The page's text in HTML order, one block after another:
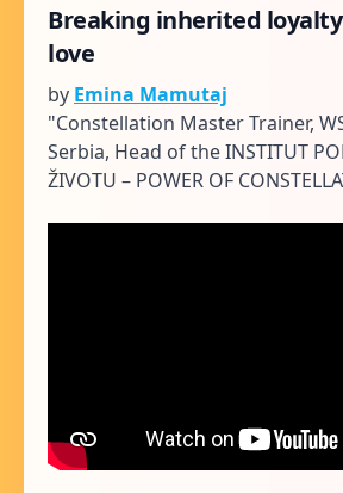
Breaking inherited
love
by Emina Mamutaj
"Constellation Master Trainer,
Serbia, Head of the INSTITUT
ŽIVOTU – POWER OF